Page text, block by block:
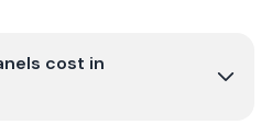
cost in